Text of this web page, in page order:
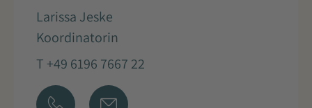
Larissa Jeske
Koordinatorin
T +49 6196 7667 22